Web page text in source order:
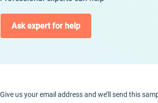
Ask expert for help
Give us your email address and we’ll send this